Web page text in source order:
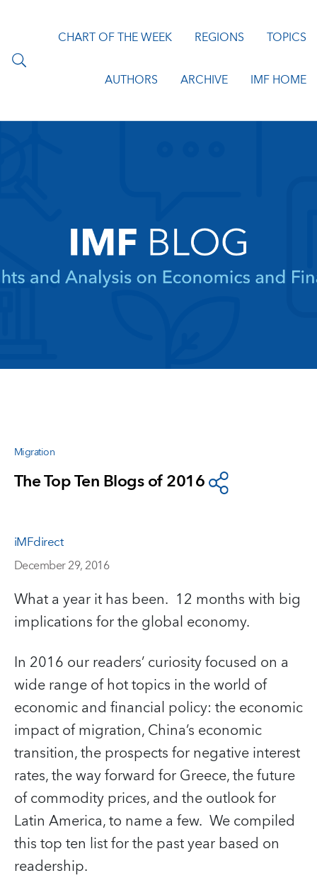
CHART OF THE WEEK REGIONS TOPICS
AUTHORS ARCHIVE IMF HOME
Migration
The Top Ten Blogs of 2016
iMFdirect
December 29, 2016
What a year it has been. 12 months with big
implications for the global economy.
In 2016 our readers’ curiosity focused on a
wide range of hot topics in the world of
economic and financial policy: the economic
impact of migration, China’s economic
transition, the prospects for negative interest
rates, the way forward for Greece, the future
of commodity prices, and the outlook for
Latin America, to name a few. We compiled
this top ten list for the past year based on
readership.